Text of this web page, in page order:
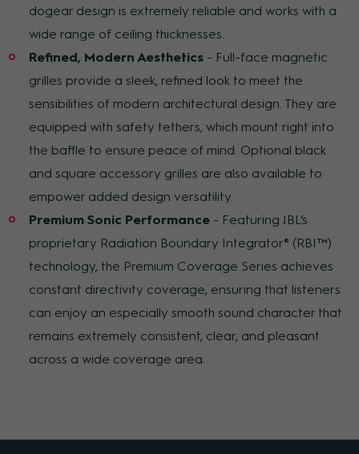
dogear design is extremely reliable and works with a
wide range of ceiling thicknesses.
Refined, Modern Aesthetics - Full-face magnetic
grilles provide a sleek, refined look to meet the
sensibilities of modern architectural design. They are
equipped with safety tethers, which mount right into
the baffle to ensure peace of mind. Optional black
and square accessory grilles are also available to
empower added design versatility.
Premium Sonic Performance - Featuring JBL’s
proprietary Radiation Boundary Integrator® (RBI™)
technology, the Premium Coverage Series achieves
constant directivity coverage, ensuring that listeners
can enjoy an especially smooth sound character that
remains extremely consistent, clear, and pleasant
across a wide coverage area.